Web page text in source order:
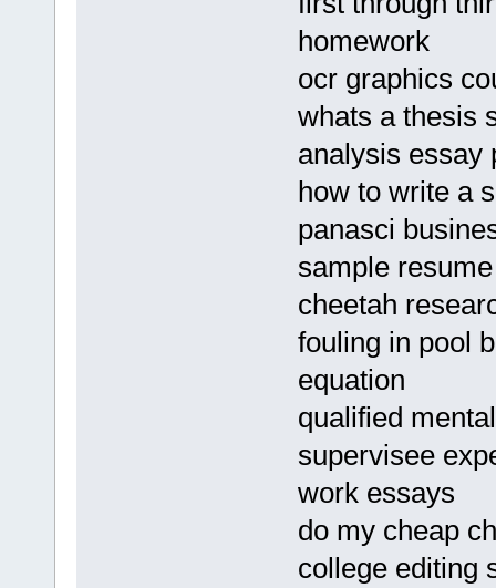
homework
ocr graphics
whats a thesis
analysis essay
how to write a
panasci
sample
cheetah
fouling in pool
equation
qualified
supervisee
work essays
do my cheap
college editing